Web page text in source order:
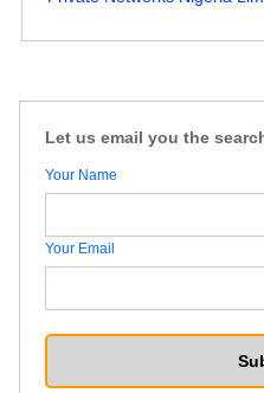
Let us email you the
Your Name
Your Email